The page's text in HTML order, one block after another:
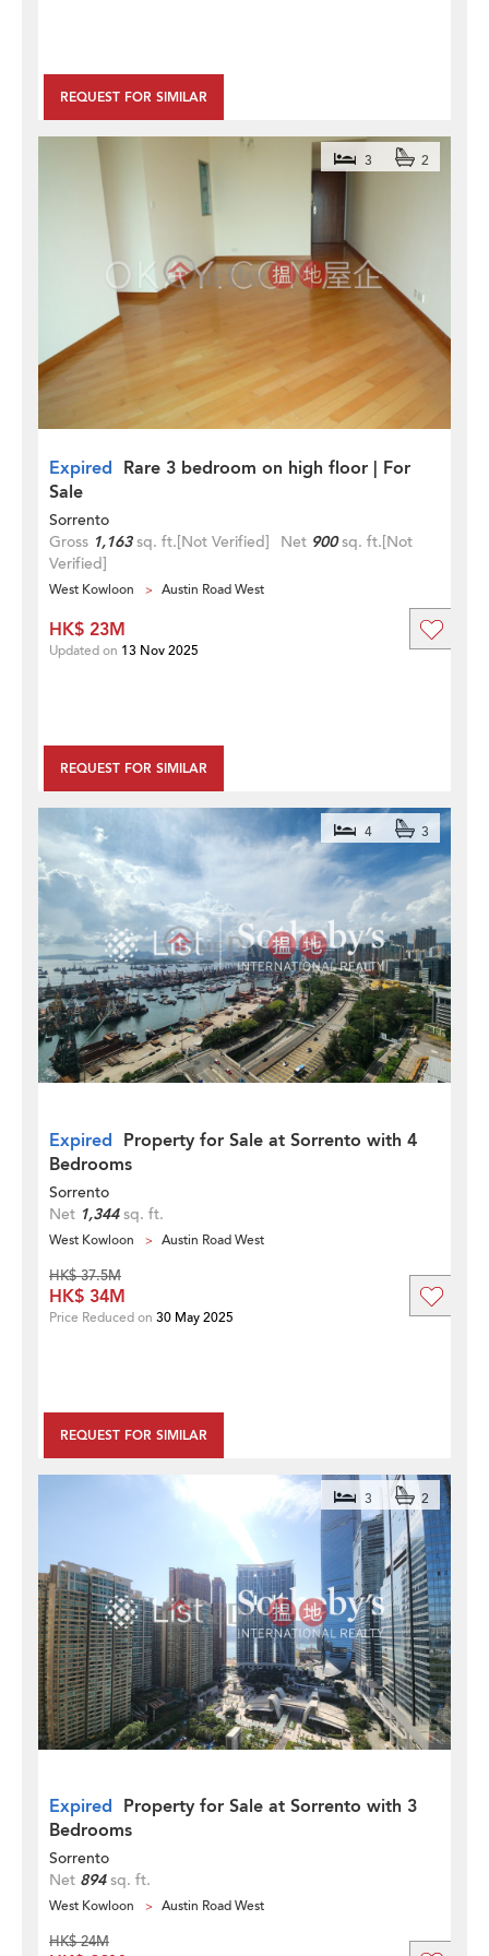
REQUEST FOR SIMILAR
Expired Rare 3 bedroom on high floor | For
Sale
3 2
Sorrento
Gross 1,163sq. ft.[Not Verified] Net 900sq. ft.[Not
Verified]
West Kowloon Austin Road West
REQUEST FOR SIMILAR
HK$ 23M
Updated on 13 Nov 2025
Expired Property for Sale at Sorrento with 4
Bedrooms
4 3
Sorrento
Net 1,344sq. ft.
West Kowloon Austin Road West
REQUEST FOR SIMILAR
HK$ 37.5M
HK$ 34M
Price Reduced on 30 May 2025
Expired Property for Sale at Sorrento with 3
Bedrooms
3 2
Sorrento
Net 894sq. ft.
West Kowloon Austin Road West
HK$ 24M